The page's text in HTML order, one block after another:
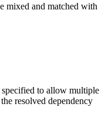
mixed and matched with
specified to allow multiple
resolved dependency